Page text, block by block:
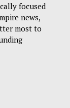
focused
news,
most to